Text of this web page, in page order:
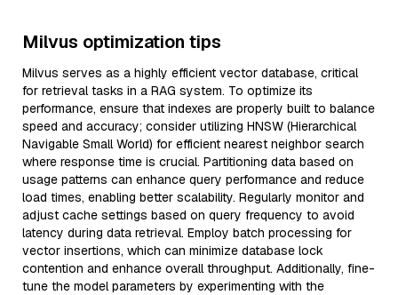
Milvus optimization tips
Milvus serves as a highly efficient vector database, critical
for retrieval tasks in a RAG system. To optimize its
performance, ensure that indexes are properly built to balance
speed and accuracy; consider utilizing HNSW (Hierarchical
Navigable Small World) for efficient nearest neighbor search
where response time is crucial. Partitioning data based on
usage patterns can enhance query performance and reduce
load times, enabling better scalability. Regularly monitor and
adjust cache settings based on query frequency to avoid
latency during data retrieval. Employ batch processing for
vector insertions, which can minimize database lock
contention and enhance overall throughput. Additionally, fine-
tune the model parameters by experimenting with the